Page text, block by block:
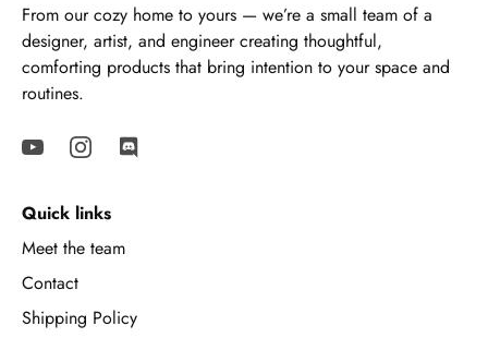
From our cozy home to yours — we’re a small team of a
designer, artist, and engineer creating thoughtful,
comforting products that bring intention to your space and
routines.
Quick links
Meet the team
Contact
Shipping Policy